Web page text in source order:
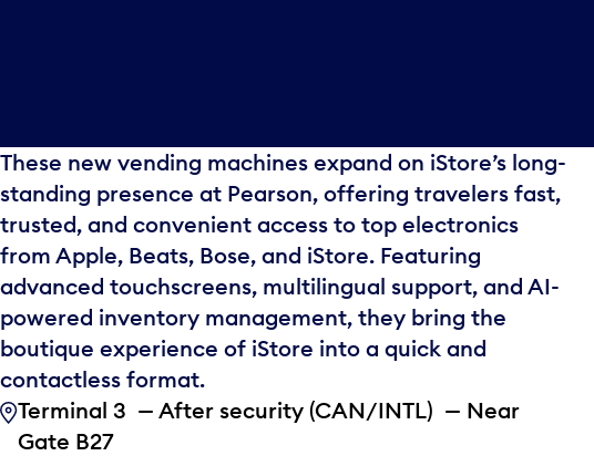
These new vending machines expand on iStore’s long-
standing presence at Pearson, offering travelers fast,
trusted, and convenient access to top electronics
from Apple, Beats, Bose, and iStore. Featuring
advanced touchscreens, multilingual support, and AI-
powered inventory management, they bring the
boutique experience of iStore into a quick and
contactless format.
Terminal 3 — After security (CAN/INTL) — Near
Gate B27